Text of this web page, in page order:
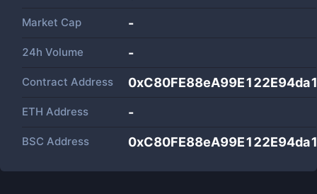
Market Cap -
24h Volume -
Contract Address
ETH Address -
BSC Address